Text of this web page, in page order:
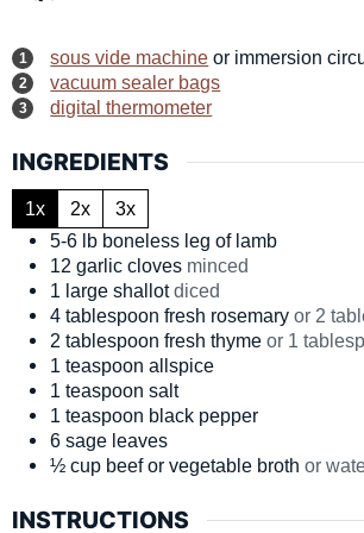
sous vide machine or immersion
vacuum sealer bags
digital thermometer
INGREDIENTS
1x 2x
3x
5-6 lb boneless leg of lamb
12 garlic cloves minced
1 largeshallot diced
4 tablespoon fresh rosemary or 2
2 tablespoon fresh thyme or 1
1 teaspoon allspice
1 teaspoon salt
1 teaspoon black pepper
6 sage leaves
½ cup beef or vegetable broth or
INSTRUCTIONS